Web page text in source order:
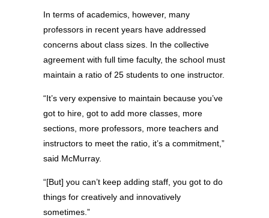
In terms of academics, however, many
professors in recent years have addressed
concerns about class sizes. In the collective
agreement with full time faculty, the school must
maintain a ratio of 25 students to one instructor.
“It’s very expensive to maintain because you’ve
got to hire, got to add more classes, more
sections, more professors, more teachers and
instructors to meet the ratio, it’s a commitment,”
said McMurray.
“[But] you can’t keep adding staff, you got to do
things for creatively and innovatively
sometimes.”